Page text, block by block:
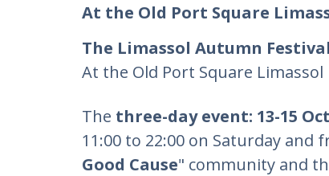
At the Old Port Square
The Limassol Autumn Festival
At the Old Port Square Limassol
The three-day event: 13-15
11:00 to 22:00 on Saturday and
Good Cause" community and